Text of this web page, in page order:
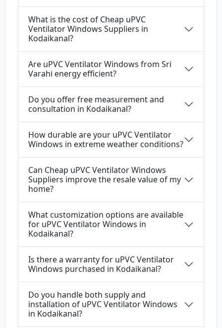
What is the cost of Cheap uPVC
Ventilator Windows Suppliers in
Kodaikanal?
Are uPVC Ventilator Windows from Sri
Varahi energy efficient?
Do you offer free measurement and
consultation in Kodaikanal?
How durable are your uPVC Ventilator
Windows in extreme weather conditions?
Can Cheap uPVC Ventilator Windows
Suppliers improve the resale value of my
home?
What customization options are available
for uPVC Ventilator Windows in
Kodaikanal?
Is there a warranty for uPVC Ventilator
Windows purchased in Kodaikanal?
Do you handle both supply and
installation of uPVC Ventilator Windows
in Kodaikanal?